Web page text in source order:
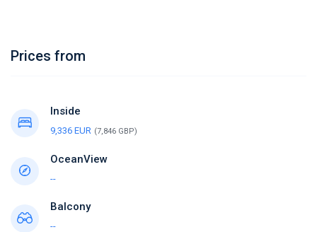
Prices from
Inside
9,336 EUR (7,846 GBP)
OceanView
--
Balcony
--